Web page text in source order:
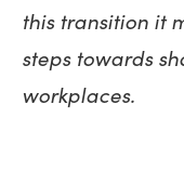
this transition it
steps towards
workplaces.